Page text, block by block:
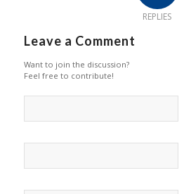
REPLIES
Leave a Comment
Want to join the discussion?
Feel free to contribute!